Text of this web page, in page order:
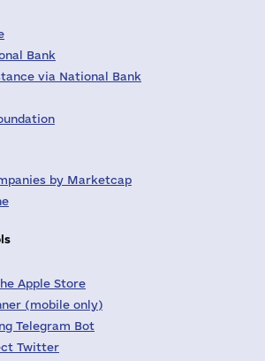
Bank
via National Bank
by Marketcap
Apple Store
(mobile only)
Telegram Bot
Twitter